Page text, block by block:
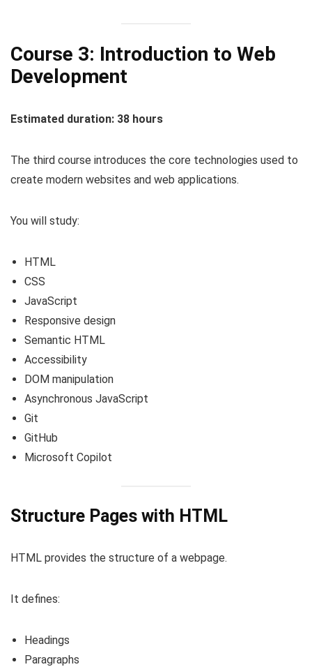
Course 3: Introduction to Web
Development
Estimated duration: 38 hours
The third course introduces the core technologies used to
create modern websites and web applications.
You will study:
HTML
CSS
JavaScript
Responsive design
Semantic HTML
Accessibility
DOM manipulation
Asynchronous JavaScript
Git
GitHub
Microsoft Copilot
Structure Pages with HTML
HTML provides the structure of a webpage.
It defines:
Headings
Paragraphs